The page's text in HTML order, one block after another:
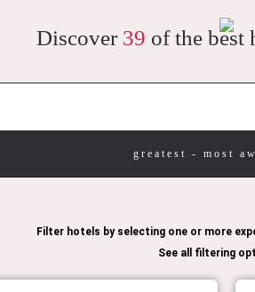
Discover 39 of the best
greatest - most
Filter hotels by selecting one or more
See all filtering